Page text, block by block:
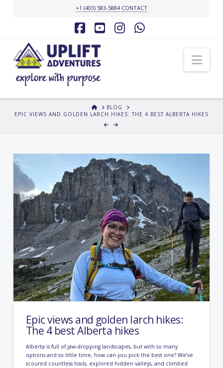
+1 (403) 583-5884 CONTACT
Facebook
YouTubeInstagram
HOMEBLOG
EPIC VIEWS AND GOLDEN LARCH HIKES: THE 4 BEST ALBERTA HIKES
Epic views and golden larch hikes:
The 4 best Alberta hikes
Alberta is full of jaw-dropping landscapes, but with so many
options and so little time, how can you pick the best one? We’ve
scoured countless trails, explored hidden valleys, and climbed